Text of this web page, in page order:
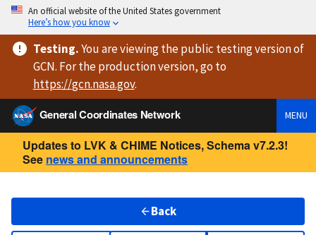
An official website of the United States government
Here’s how you know
Testing.You are viewingthe public testing versionof
GCN. For the production version, go to
https://gcn.nasa.gov.
General Coordinates Network
MENU
Updates to LVK & CHIME Notices, Schema v7.2.3!
See news and announcements
Back